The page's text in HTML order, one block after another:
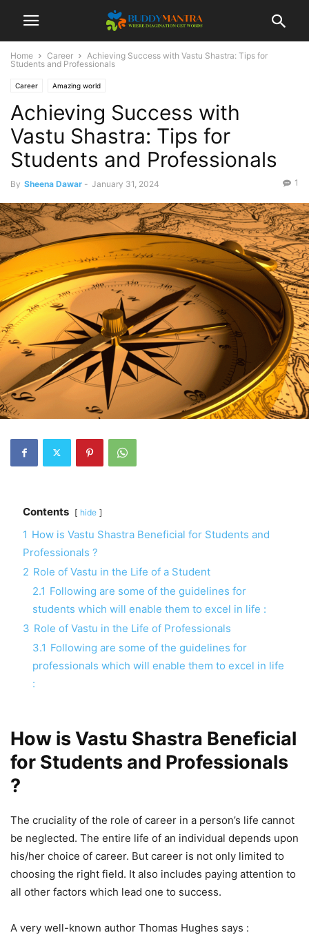
Home Career
Achieving Success with Vastu Shastra: Tips for
Students and Professionals
Career Amazing world
Achieving Success with
Vastu Shastra: Tips for
Students and Professionals
By Sheena Dawar - January 31, 2024 1
Contents hide
1 How is Vastu Shastra Beneficial for Students and
Professionals ?
2 Role of Vastu in the Life of a Student
2.1 Following are some of the guidelines for
students which will enable them to excel in life :
3 Role of Vastu in the Life of Professionals
3.1 Following are some of the guidelines for
professionals which will enable them to excel in life
:
How is Vastu Shastra Beneficial
for Students and Professionals
?
The cruciality of the role of career in a person’s life cannot
be neglected. The entire life of an individual depends upon
his/her choice of career. But career is not only limited to
choosing the right field. It also includes paying attention to
all other factors which lead one to success.
A very well-known author Thomas Hughes says :